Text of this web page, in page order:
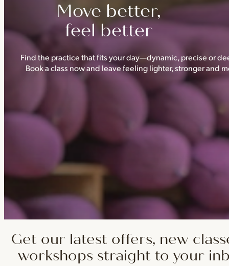
Move better,
feel better
Find the practice that fits your day—dynamic, precise or
Book a class now and leave feeling lighter, stronger and
Get our latest offers, new
workshops straight to your